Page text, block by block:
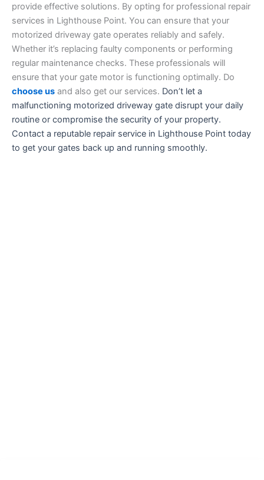
provide effective solutions. By opting for professional repair
services in Lighthouse Point. You can ensure that your
motorized driveway gate operates reliably and safely.
Whether it’s replacing faulty components or performing
regular maintenance checks. These professionals will
ensure that your gate motor is functioning optimally. Do
choose us and also get our services. Don’t let a
malfunctioning motorized driveway gate disrupt your daily
routine or compromise the security of your property.
Contact a reputable repair service in Lighthouse Point today
to get your gates back up and running smoothly.